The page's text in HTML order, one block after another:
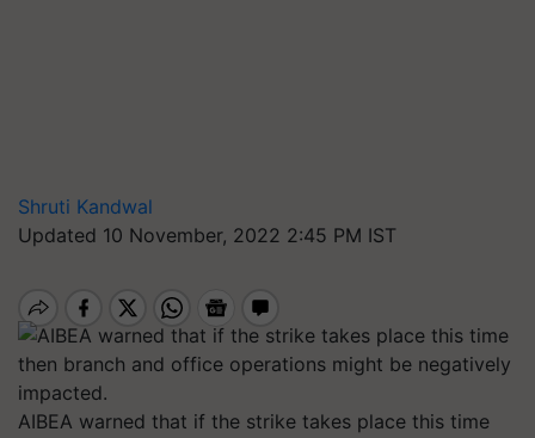
Shruti Kandwal
Updated 10 November, 2022 2:45 PM IST
AIBEA warned that if the strike takes place this time